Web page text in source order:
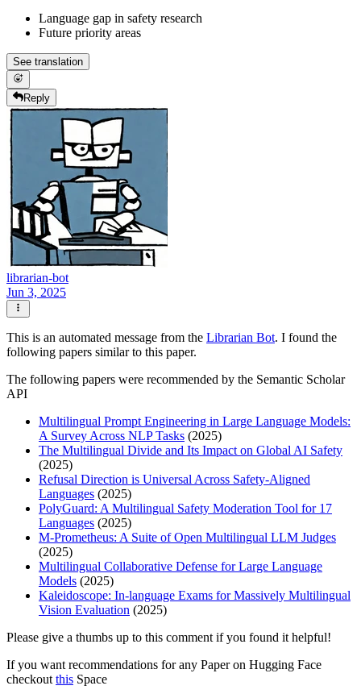
Language gap in safety research
Future priority areas
See translation
Reply
librarian-bot
Jun 3, 2025
This is an automated message from the Librarian Bot. I found the
following papers similar to this paper.
The following papers were recommended by the Semantic Scholar
API
Multilingual Prompt Engineering in Large Language Models:
A Survey Across NLP Tasks (2025)
The Multilingual Divide and Its Impact on Global AI Safety
(2025)
Refusal Direction is Universal Across Safety-Aligned
Languages (2025)
PolyGuard: A Multilingual Safety Moderation Tool for 17
Languages (2025)
M-Prometheus: A Suite of Open Multilingual LLM Judges
(2025)
Multilingual Collaborative Defense for Large Language
Models (2025)
Kaleidoscope: In-language Exams for Massively Multilingual
Vision Evaluation (2025)
Please give a thumbs up to this comment if you found it helpful!
If you want recommendations for any Paper on Hugging Face
checkoutthis Space